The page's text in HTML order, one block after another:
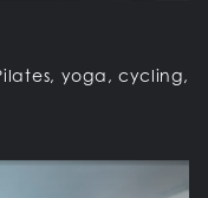
yoga, cycling,